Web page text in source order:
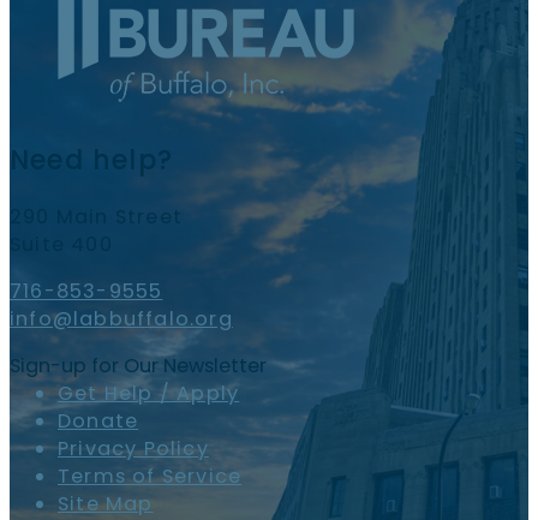
Need help?
290 Main Street
716-853-9555
info@labbuffalo.org
Sign-up for Our Newsletter
Get Help / Apply
Donate
Privacy Policy
Terms of Service
Site Map